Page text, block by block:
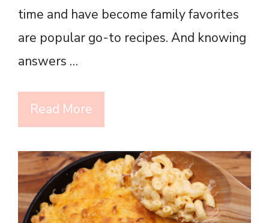
time and have become family favorites
are popular go-to recipes. And knowing
answers …
Read More